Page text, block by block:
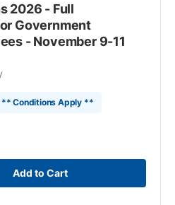
2026 - Full
Government
- November 9-11
** Conditions Apply **
Add to Cart